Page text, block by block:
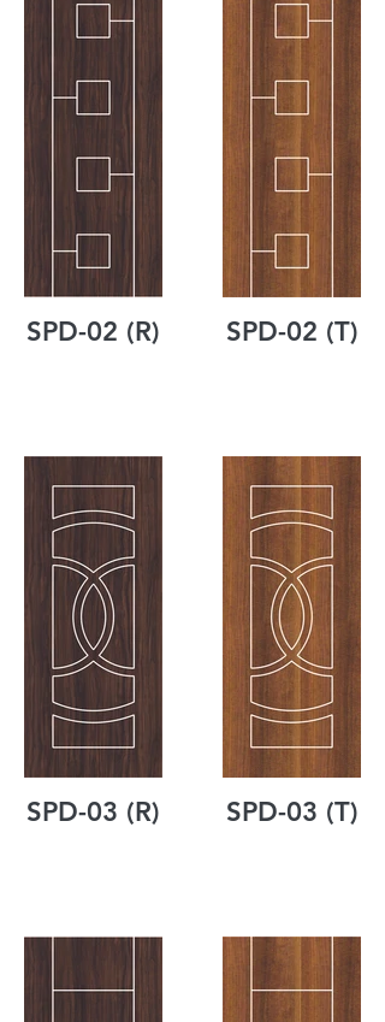
SPD-02 (R) SPD-02 (T)
SPD-03 (R) SPD-03 (T)